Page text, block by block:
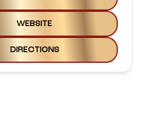
WEBSITE
DIRECTIONS